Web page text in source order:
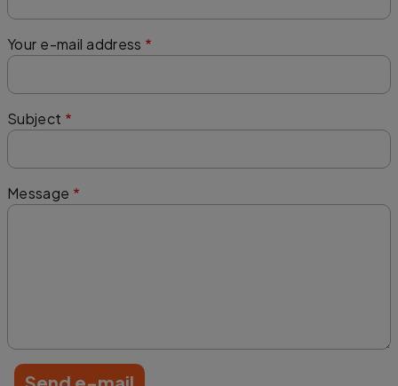
Your e-mail address
Subject
Message